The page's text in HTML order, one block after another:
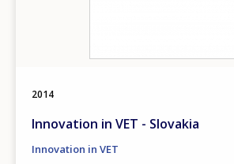
2014
Innovation in VET - Slovakia
Innovation in VET